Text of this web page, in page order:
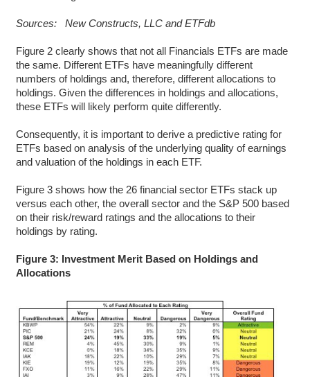
Sources: New Constructs, LLC and ETFdb
Figure 2 clearly shows that not all Financials ETFs are made
the same. Different ETFs have meaningfully different
numbers of holdings and, therefore, different allocations to
holdings. Given the differences in holdings and allocations,
these ETFs will likely perform quite differently.
Consequently, it is important to derive a predictive rating for
ETFs based on analysis of the underlying quality of earnings
and valuation of the holdings in each ETF.
Figure 3 shows how the 26 financial sector ETFs stack up
versus each other, the overall sector and the S&P 500 based
on their risk/reward ratings and the allocations to their
holdings by rating.
Figure 3: Investment Merit Based on Holdings and
Allocations